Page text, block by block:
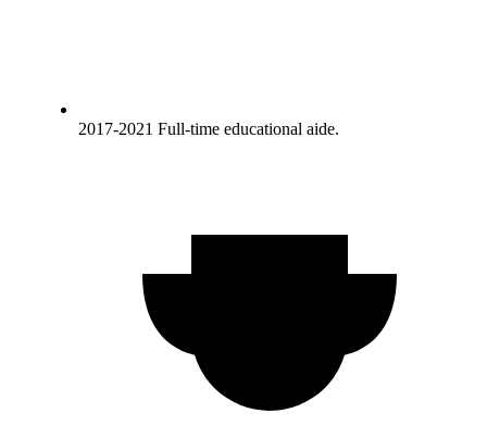
2017-2021 Full-time educational aide.